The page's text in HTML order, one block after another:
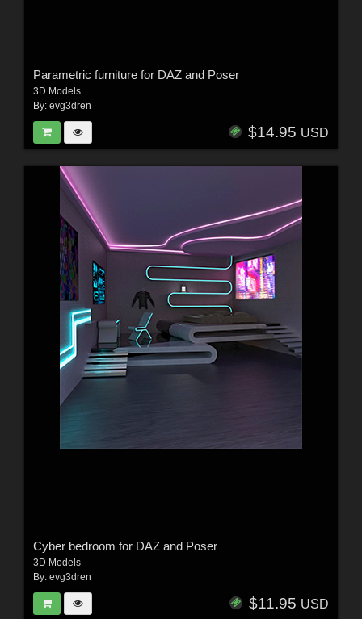
Parametric furniture for DAZ and Poser
3D Models
By: evg3dren
$14.95 USD
Cyber bedroom for DAZ and Poser
3D Models
By: evg3dren
$11.95 USD